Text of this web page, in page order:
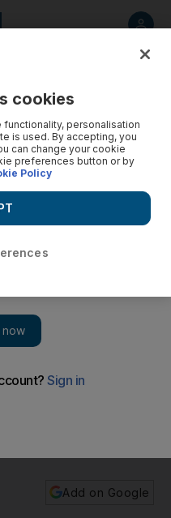
Add on Google
cookies
personalisation
is used. By accepting, you
can change your cookie
preferences button or by
Policy